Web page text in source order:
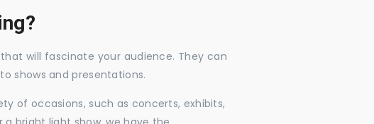
will fascinate your audience. They can
shows and presentations.
of occasions, such as concerts, exhibits,